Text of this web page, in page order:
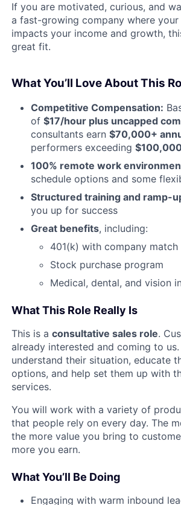
If you are motivated, curious, and
a fast-growing company where
impacts your income and growth,
great fit.
What You’ll Love About This
Competitive Compensation:
of $17/hour plus uncapped
consultants earn $70,000+
performers exceeding
100% remote work
schedule options and some
Structured training and ramp-
you up for success
Great benefits, including:
401(k) with company match
Stock purchase program
Medical, dental, and vision
What This Role Really Is
This is a consultative sales role.
already interested and coming to
understand their situation, educate
options, and help set them up with
services.
You will work with a variety of
that people rely on every day. The
the more value you bring to
more you earn.
What You’ll Be Doing
Engaging with warm inbound